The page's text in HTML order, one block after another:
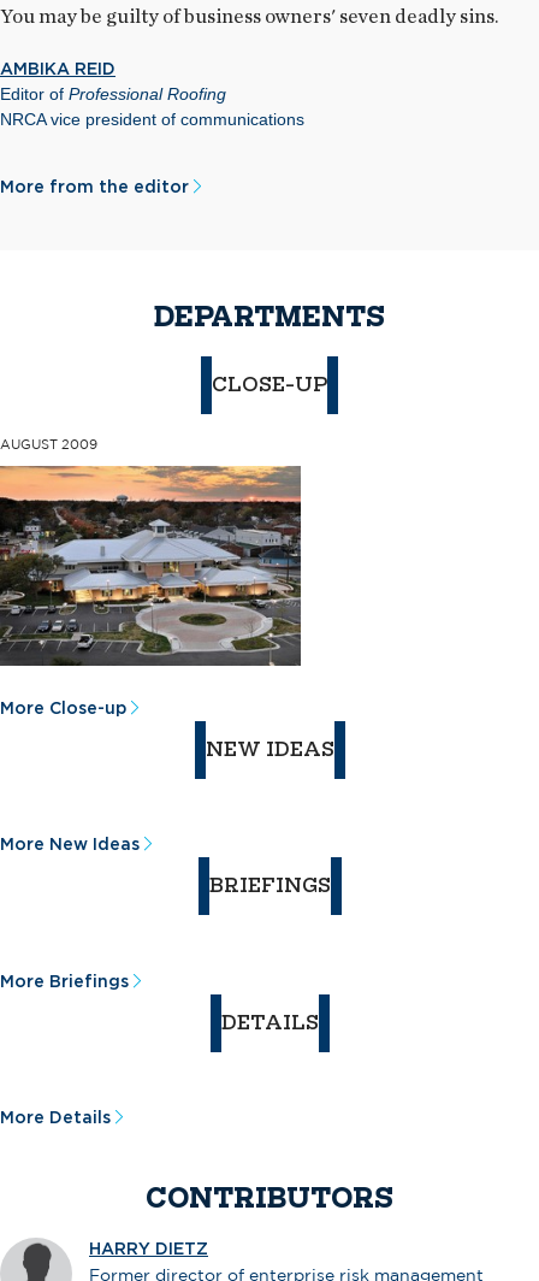
You may be guilty of business owners' seven deadly sins.
AMBIKA REID
Editor of Professional Roofing
NRCA vice president of communications
More from the editor
DEPARTMENTS
CLOSE-UP
AUGUST 2009
More Close-up
NEW IDEAS
More New Ideas
BRIEFINGS
More Briefings
DETAILS
More Details
CONTRIBUTORS
HARRY DIETZ
Former director of enterprise risk management